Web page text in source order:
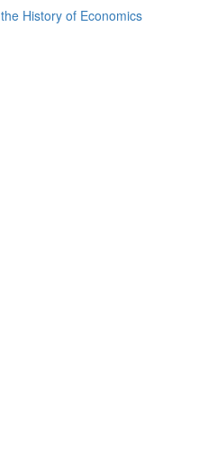
History of Economics